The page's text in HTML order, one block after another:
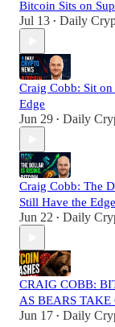
Bitcoin Sits on
Jul 13 • Daily
Craig Cobb: Sit
Edge
Jun 29 • Daily
Craig Cobb: The
Still Have the Edge
Jun 22 • Daily
CRAIG COBB:
AS BEARS TAKE
Jun 17 • Daily